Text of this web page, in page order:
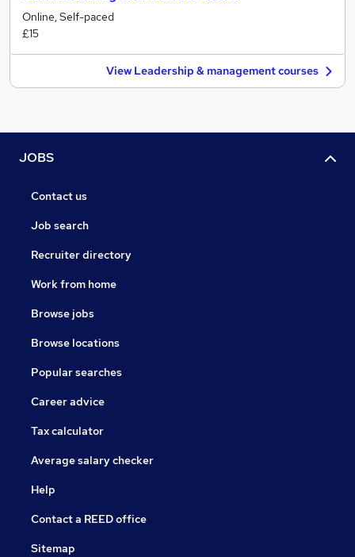
Online, Self-paced
£15
View Leadership & management courses
JOBS
Contact us
Job search
Recruiter directory
Work from home
Browse jobs
Browse locations
Popular searches
Career advice
Tax calculator
Average salary checker
Help
Contact a REED office
Sitemap